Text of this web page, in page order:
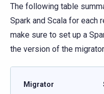
The following table
Spark and Scala for each
make sure to set up a
the version of the
Migrator